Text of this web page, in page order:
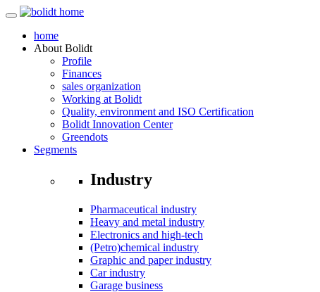
home
About Bolidt
Profile
Finances
sales organization
Working at Bolidt
Quality, environment and ISO Certification
Bolidt Innovation Center
Greendots
Segments
Industry
Pharmaceutical industry
Heavy and metal industry
Electronics and high-tech
(Petro)chemical industry
Graphic and paper industry
Car industry
Garage business